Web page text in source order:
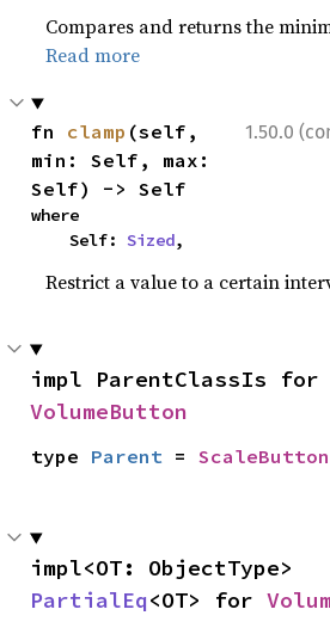
Compares and returns the
Read more
1.50.0
fn clamp (self,
min: Self, max:
Self) -> Self
where
    Self:
Sized,
Restrict a value to a certain
VolumeButton
type Parent = ScaleButton
PartialEq<OT> for